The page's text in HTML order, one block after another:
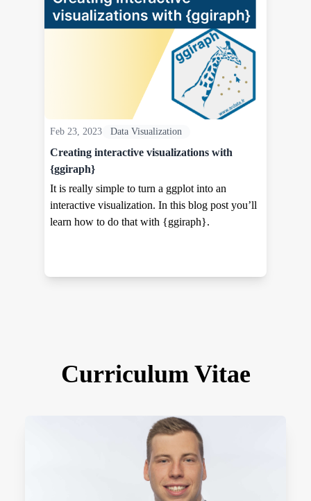
Feb 23, 2023 Data Visualization
Creating interactive visualizations with
{ggiraph}
It is really simple to turn a ggplot into an
interactive visualization. In this blog post you’ll
learn how to do that with {ggiraph}.
Curriculum Vitae